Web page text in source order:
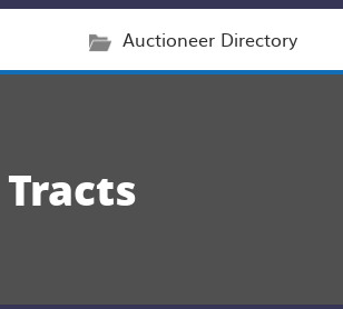
Auctioneer Directory